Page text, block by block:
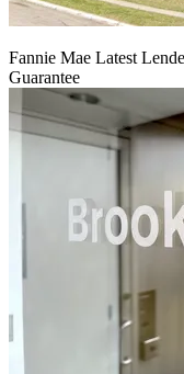
Fannie Mae Latest
Guarantee